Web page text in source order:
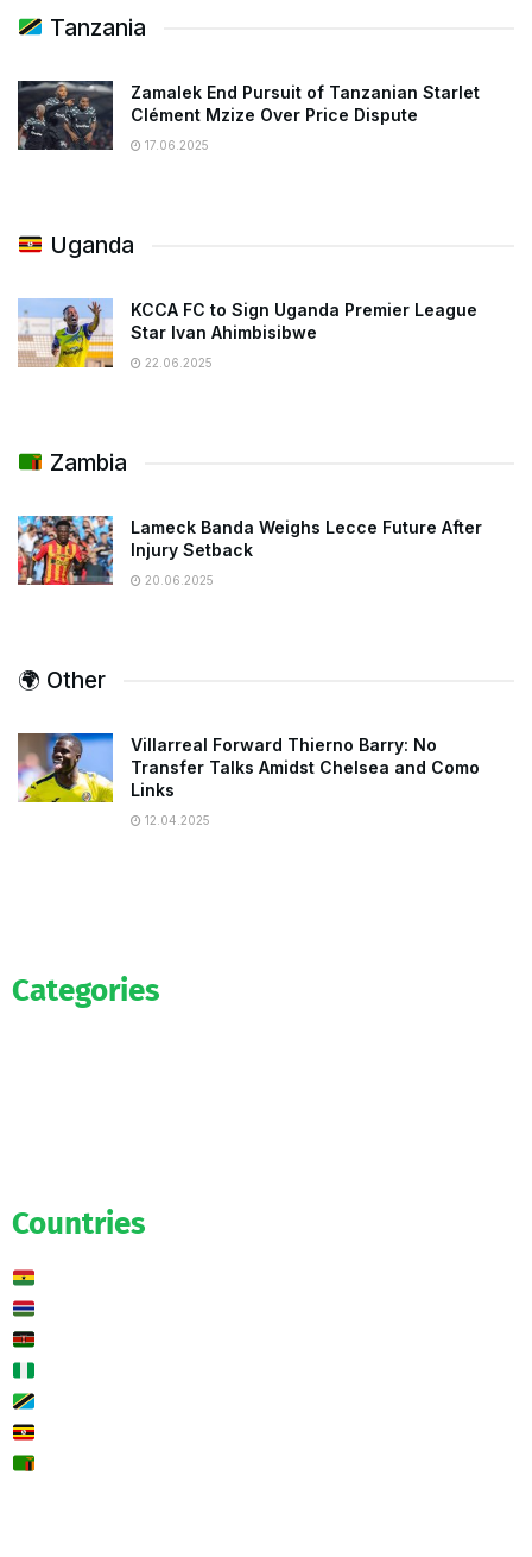
Tanzania
Zamalek End Pursuit of Tanzanian Starlet
Clément Mzize Over Price Dispute
17.06.2025
Uganda
KCCA FC to Sign Uganda Premier League
Star Ivan Ahimbisibwe
22.06.2025
Zambia
Lameck Banda Weighs Lecce Future After
Injury Setback
20.06.2025
🌍 Other
Villarreal Forward Thierno Barry: No
Transfer Talks Amidst Chelsea and Como
Links
12.04.2025
Categories
Countries